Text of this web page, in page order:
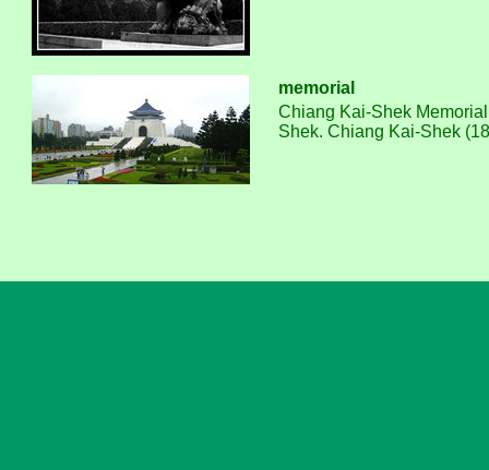
memorial
Chiang Kai-Shek
Shek. Chiang Kai-Shek